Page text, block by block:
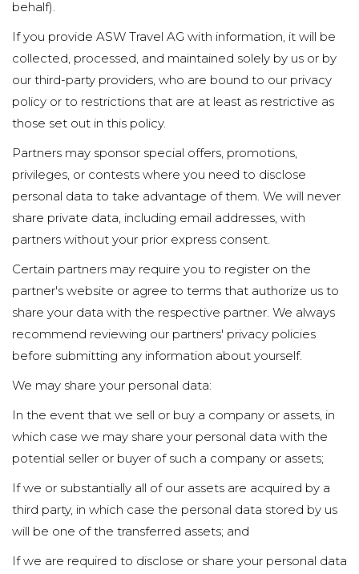
behalf).
If you provide ASW Travel AG with information, it will be
collected, processed, and maintained solely by us or by
our third-party providers, who are bound to our privacy
policy or to restrictions that are at least as restrictive as
those set out in this policy.
Partners may sponsor special offers, promotions,
privileges, or contests where you need to disclose
personal data to take advantage of them. We will never
share private data, including email addresses, with
partners without your prior express consent.
Certain partners may require you to register on the
partner's website or agree to terms that authorize us to
share your data with the respective partner. We always
recommend reviewing our partners' privacy policies
before submitting any information about yourself.
We may share your personal data:
In the event that we sell or buy a company or assets, in
which case we may share your personal data with the
potential seller or buyer of such a company or assets;
If we or substantially all of our assets are acquired by a
third party, in which case the personal data stored by us
will be one of the transferred assets; and
If we are required to disclose or share your personal data